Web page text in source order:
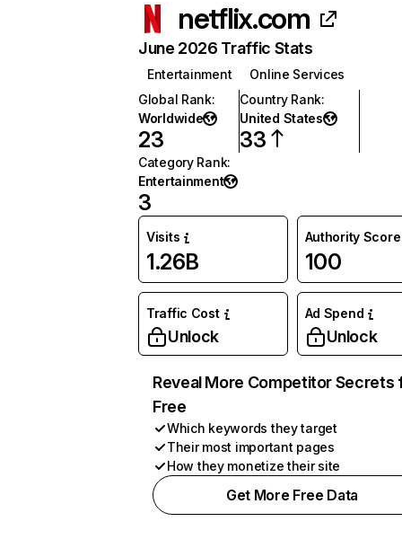
netflix.com
June 2026 Traffic Stats
Entertainment
Online Services
Global Rank:
Worldwide
23
Country Rank:
United States
33
Category Rank:
Entertainment
3
Visits
1.26B
Authority Score
100
Traffic Cost
Unlock
Ad Spend
Unlock
Reveal More Competitor Secrets
Free
Which keywords they target
Their most important pages
How they monetize their site
Get More Free Data